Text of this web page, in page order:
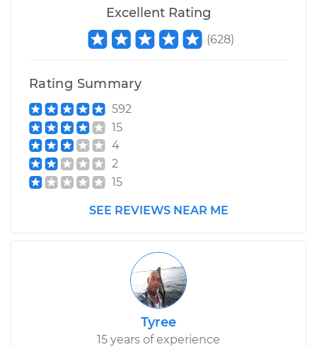
Excellent Rating
(628)
Rating Summary
592
15
4
2
15
SEE REVIEWS NEAR ME
Tyree
15 years of experience